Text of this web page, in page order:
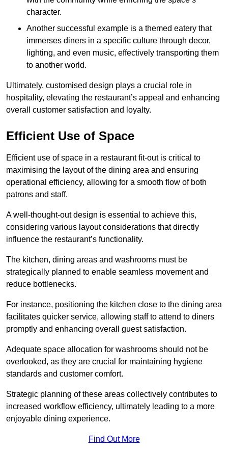
character.
Another successful example is a themed eatery that
immerses diners in a specific culture through decor,
lighting, and even music, effectively transporting them
to another world.
Ultimately, customised design plays a crucial role in
hospitality, elevating the restaurant’s appeal and enhancing
overall customer satisfaction and loyalty.
Efficient Use of Space
Efficient use of space in a restaurant fit-out is critical to
maximising the layout of the dining area and ensuring
operational efficiency, allowing for a smooth flow of both
patrons and staff.
A well-thought-out design is essential to achieve this,
considering various layout considerations that directly
influence the restaurant’s functionality.
The kitchen, dining areas and washrooms must be
strategically planned to enable seamless movement and
reduce bottlenecks.
For instance, positioning the kitchen close to the dining area
facilitates quicker service, allowing staff to attend to diners
promptly and enhancing overall guest satisfaction.
Adequate space allocation for washrooms should not be
overlooked, as they are crucial for maintaining hygiene
standards and customer comfort.
Strategic planning of these areas collectively contributes to
increased workflow efficiency, ultimately leading to a more
enjoyable dining experience.
Find Out More